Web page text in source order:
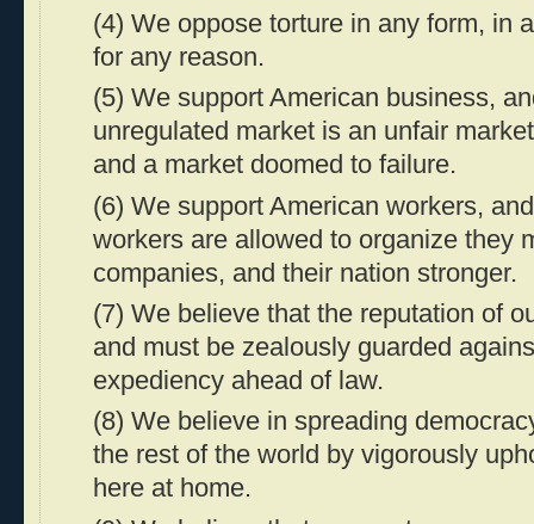
(4) We oppose torture in any form, in
for any reason.
(5) We support American business,
unregulated market is an unfair
and a market doomed to failure.
(6) We support American workers,
workers are allowed to organize they
companies, and their nation stronger.
(7) We believe that the reputation of
and must be zealously guarded
expediency ahead of law.
(8) We believe in spreading
the rest of the world by vigorously
here at home.